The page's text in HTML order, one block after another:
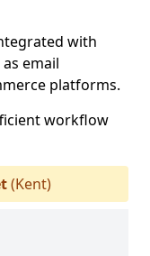
with
email
platforms.
workflow
(Kent)